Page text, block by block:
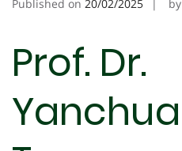
Published on 20/02/2025 by
Prof. Dr.